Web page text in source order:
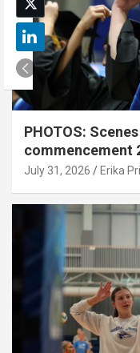
PHOTOS:
commencement
July 31, 2026 Erika